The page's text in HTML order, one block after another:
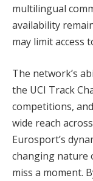
multilingual
availability
may limit access
The network’s
the UCI Track
competitions,
wide reach
Eurosport’s
changing nature
miss a moment.